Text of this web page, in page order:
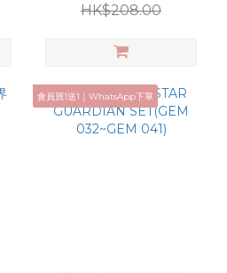
HK$208.00
會員買1送1｜WhatsApp下單